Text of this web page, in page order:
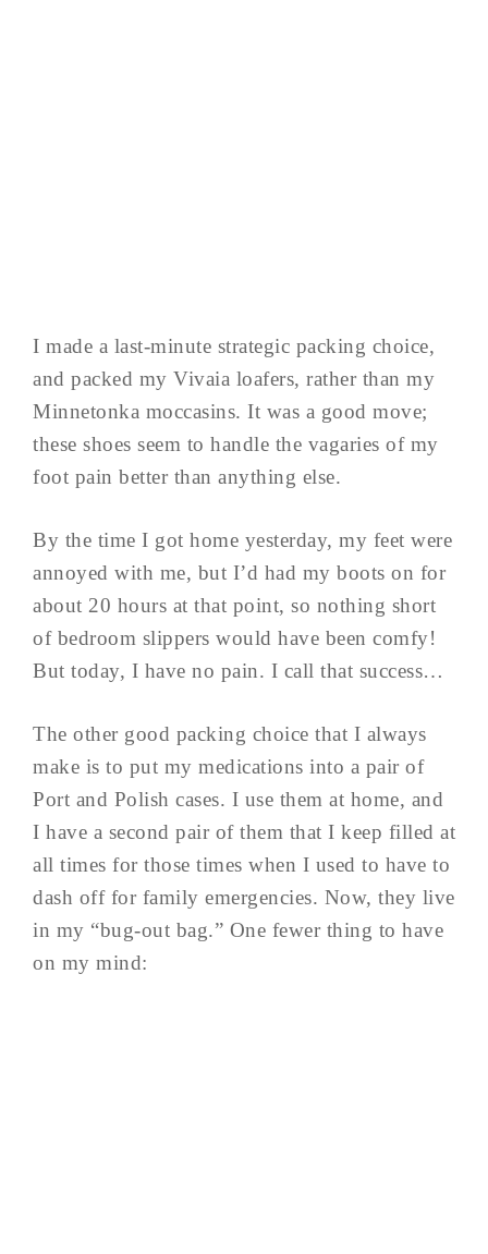
I made a last-minute strategic packing choice,
and packed my Vivaia loafers, rather than my
Minnetonka moccasins. It was a good move;
these shoes seem to handle the vagaries of my
foot pain better than anything else.
By the time I got home yesterday, my feet were
annoyed with me, but I’d had my boots on for
about 20 hours at that point, so nothing short
of bedroom slippers would have been comfy!
But today, I have no pain. I call that success…
The other good packing choice that I always
make is to put my medications into a pair of
Port and Polish cases. I use them at home, and
I have a second pair of them that I keep filled at
all times for those times when I used to have to
dash off for family emergencies. Now, they live
in my “bug-out bag.” One fewer thing to have
on my mind: